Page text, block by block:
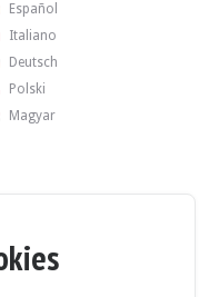
Español
Italiano
Deutsch
Polski
Magyar